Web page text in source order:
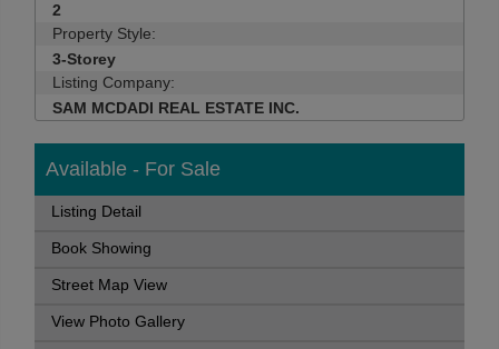
2
Property Style:
3-Storey
Listing Company:
SAM MCDADI REAL ESTATE INC.
Available - For Sale
Listing Detail
Book Showing
Street Map View
View Photo Gallery